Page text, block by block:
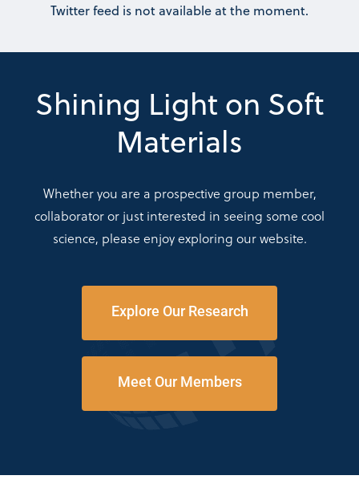
Twitter feed is not available at the moment.
Shining Light on Soft
Materials
Whether you are a prospective group member,
collaborator or just interested in seeing some cool
science, please enjoy exploring our website.
Explore Our Research
Meet Our Members